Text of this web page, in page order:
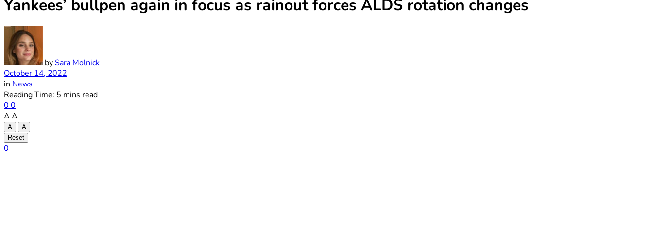
Yankees’ bullpen again in focus as rainout forces ALDS rotation changes
bySara Molnick
October 14, 2022
in News
Reading Time: 5 mins read
0 0
A A
A
A
Reset
0